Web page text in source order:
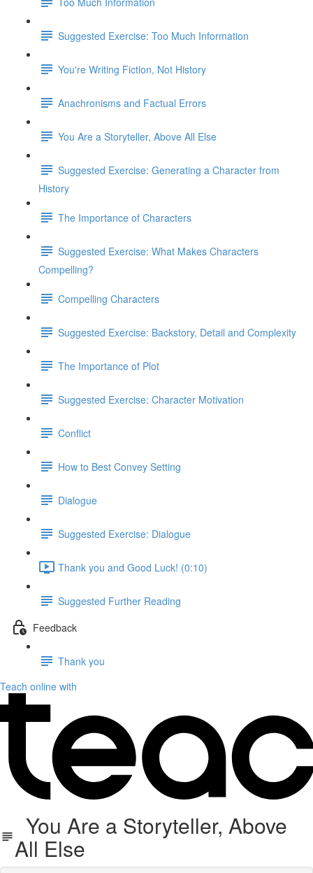
Suggested Exercise: Too Much Information
You're Writing Fiction, Not History
Anachronisms and Factual Errors
You Are a Storyteller, Above All Else
Suggested Exercise: Generating a Character from
History
The Importance of Characters
Suggested Exercise: What Makes Characters
Compelling?
Compelling Characters
Suggested Exercise: Backstory, Detail and Complexity
The Importance of Plot
Suggested Exercise: Character Motivation
Conflict
How to Best Convey Setting
Dialogue
Suggested Exercise: Dialogue
Thank you and Good Luck! (0:10)
Suggested Further Reading
Feedback
Thank you
Teach online with
You Are a Storyteller, Above
All Else